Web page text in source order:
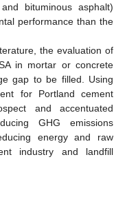
bituminous asphalt)
performance than the
the evaluation of
in mortar or concrete
gap to be filled. Using
for Portland cement
and accentuated
GHG emissions
energy and raw
industry and landfill